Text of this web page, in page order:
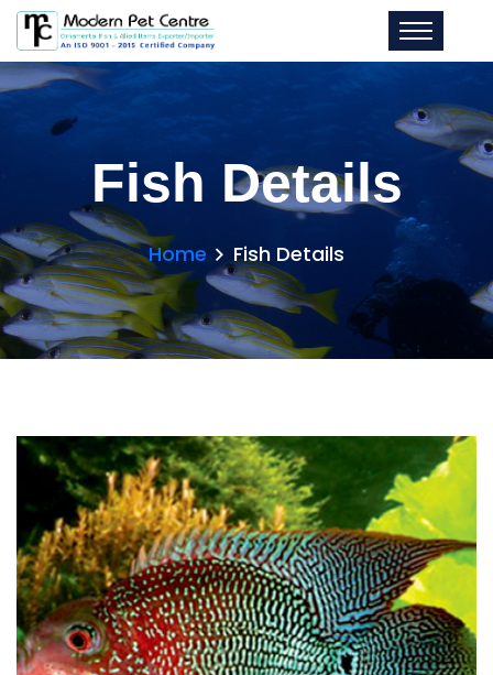
Fish Details
Home Fish Details